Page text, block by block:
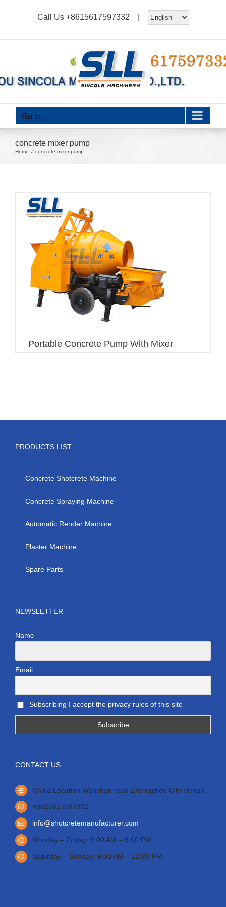
Call Us +8615617597332 |
Go to...
concrete mixer pump
Home concrete mixer pump
Portable Concrete Pump With Mixer
PRODUCTS LIST
Concrete Shotcrete Machine
Concrete Spraying Machine
Automatic Render Machine
Plaster Machine
Spare Parts
NEWSLETTER
Name
Email
Subscribing I accept the privacy rules of this site
CONTACT US
China Location Wanshan road Zhengzhou City Henan.
+8615617597332
info@shotcretemanufacturer.com
Monday – Friday: 9:00 AM – 6:00 PM
Saturday – Sunday: 9:00 AM – 12:00 PM